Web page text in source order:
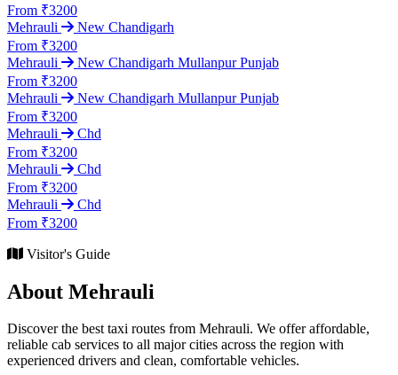
From ₹3200
Mehrauli
New Chandigarh
From ₹3200
Mehrauli
New Chandigarh Mullanpur Punjab
From ₹3200
Mehrauli
New Chandigarh Mullanpur Punjab
From ₹3200
Mehrauli
Chd
From ₹3200
Mehrauli
Chd
From ₹3200
Mehrauli
Chd
From ₹3200
Visitor's Guide
About Mehrauli
Discover the best taxi routes from Mehrauli. We offer affordable,
reliable cab services to all major cities across the region with
experienced drivers and clean, comfortable vehicles.